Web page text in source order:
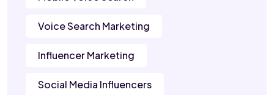
Voice Search Marketing
Influencer Marketing
Social Media Influencers